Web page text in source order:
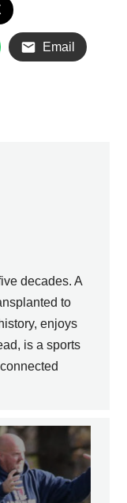
Email
decades. A
to
enjoys
is a sports